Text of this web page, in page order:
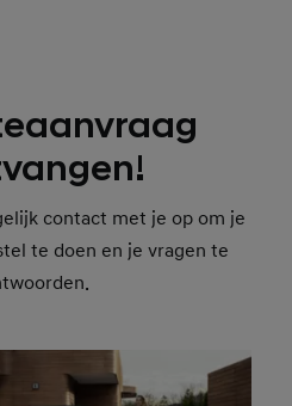
contact met je op om je
te doen en je vragen te